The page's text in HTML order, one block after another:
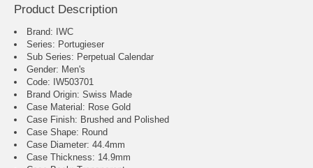
Product Description
Brand: IWC
Series: Portugieser
Sub Series: Perpetual Calendar
Gender: Men's
Code: IW503701
Brand Origin: Swiss Made
Case Material: Rose Gold
Case Finish: Brushed and Polished
Case Shape: Round
Case Diameter: 44.4mm
Case Thickness: 14.9mm